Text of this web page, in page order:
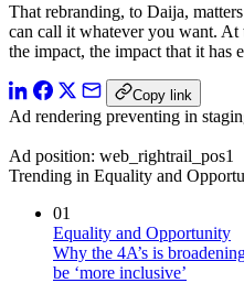
That rebranding, to Daija,
can call it whatever you want. At
the impact, the impact that it has
Copy link
Ad rendering preventing in
Ad position: web_rightrail_pos1
Trending in Equality and
01
Equality and Opportunity
Why the 4A’s is
be ‘more inclusive’